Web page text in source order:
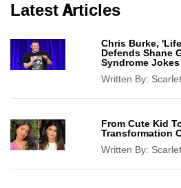
Latest Articles
Chris Burke,
Defends Shane
Syndrome Jokes
Written By:
From Cute Kid
Transformation
Written By: